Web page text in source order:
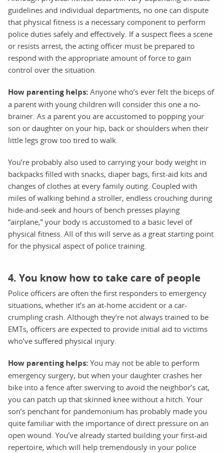
guidelines and individual departments, no one can dispute
that physical fitness is a necessary component to perform
police duties safely and effectively. If a suspect flees a scene
or resists arrest, the acting officer must be prepared to
respond with the appropriate amount of force to gain
control over the situation.
How parenting helps: Anyone who’s ever felt the biceps of
a parent with young children will consider this one a no-
brainer. As a parent you are accustomed to popping your
son or daughter on your hip, back or shoulders when their
little legs grow too tired to walk.
You’re probably also used to carrying your body weight in
backpacks filled with snacks, diaper bags, first-aid kits and
changes of clothes at every family outing. Coupled with
miles of walking behind a stroller, endless crouching during
hide-and-seek and hours of bench presses playing
“airplane,” your body is accustomed to a basic level of
physical fitness. All of this will serve as a great starting point
for the physical aspect of police training.
4. You know how to take care of people
Police officers are often the first responders to emergency
situations, whether it’s an at-home accident or a car-
crumpling crash. Although they’re not always trained to be
EMTs, officers are expected to provide initial aid to victims
who’ve suffered physical injury.
How parenting helps: You may not be able to perform
emergency surgery, but when your daughter crashes her
bike into a fence after swerving to avoid the neighbor’s cat,
you can patch up that skinned knee without a hitch. Your
son’s penchant for pandemonium has probably made you
quite familiar with the importance of direct pressure on an
open wound. You’ve already started building your first-aid
repertoire, which will help tremendously in your police